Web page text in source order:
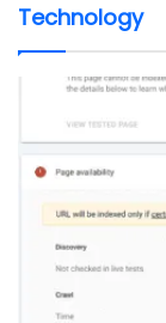
Technology